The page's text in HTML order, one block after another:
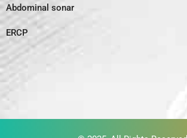
Abdominal sonar
ERCP